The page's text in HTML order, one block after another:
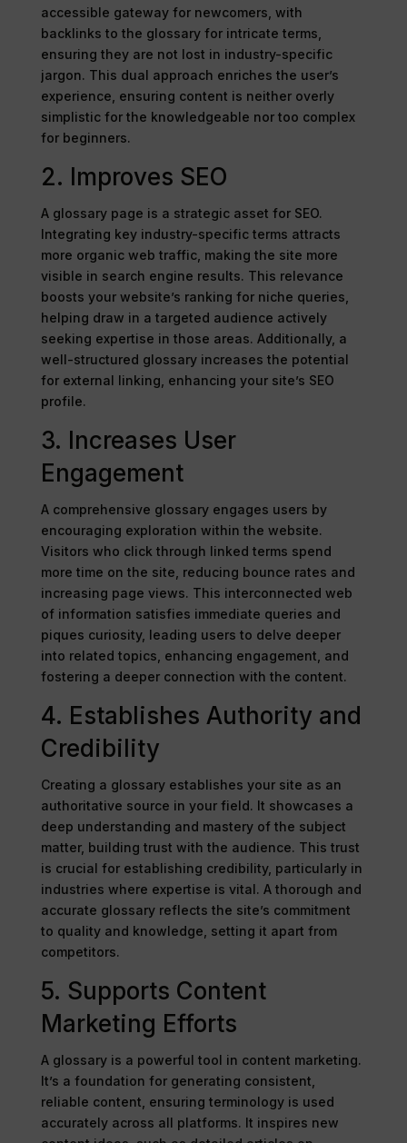
accessible gateway for newcomers, with
backlinks to the glossary for intricate terms,
ensuring they are not lost in industry-specific
jargon. This dual approach enriches the user’s
experience, ensuring content is neither overly
simplistic for the knowledgeable nor too complex
for beginners.
2. Improves SEO
A glossary page is a strategic asset for SEO.
Integrating key industry-specific terms attracts
more organic web traffic, making the site more
visible in search engine results. This relevance
boosts your website’s ranking for niche queries,
helping draw in a targeted audience actively
seeking expertise in those areas. Additionally, a
well-structured glossary increases the potential
for external linking, enhancing your site’s SEO
profile.
3. Increases User
Engagement
A comprehensive glossary engages users by
encouraging exploration within the website.
Visitors who click through linked terms spend
more time on the site, reducing bounce rates and
increasing page views. This interconnected web
of information satisfies immediate queries and
piques curiosity, leading users to delve deeper
into related topics, enhancing engagement, and
fostering a deeper connection with the content.
4. Establishes Authority and
Credibility
Creating a glossary establishes your site as an
authoritative source in your field. It showcases a
deep understanding and mastery of the subject
matter, building trust with the audience. This trust
is crucial for establishing credibility, particularly in
industries where expertise is vital. A thorough and
accurate glossary reflects the site’s commitment
to quality and knowledge, setting it apart from
competitors.
5. Supports Content
Marketing Efforts
A glossary is a powerful tool in content marketing.
It’s a foundation for generating consistent,
reliable content, ensuring terminology is used
accurately across all platforms. It inspires new